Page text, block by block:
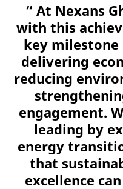
“ At Nexans
with this
key
delivering
reducing
engagement.
leading by
energy
that
excellence